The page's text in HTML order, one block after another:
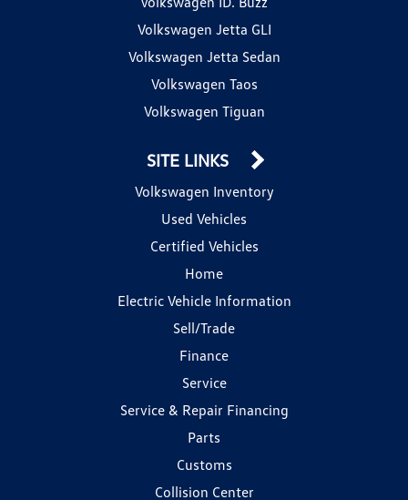
Volkswagen Jetta GLI
Volkswagen Jetta Sedan
Volkswagen Taos
Volkswagen Tiguan
SITE LINKS
Volkswagen Inventory
Used Vehicles
Certified Vehicles
Home
Electric Vehicle Information
Sell/Trade
Finance
Service
Service & Repair Financing
Parts
Customs
Collision Center